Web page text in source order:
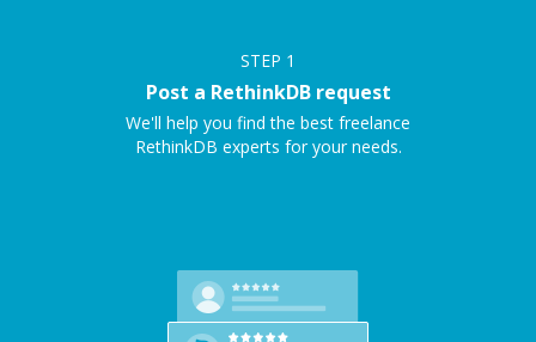
STEP 1
Post a RethinkDB request
We'll help you find the best freelance
RethinkDB experts for your needs.